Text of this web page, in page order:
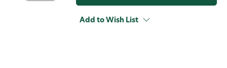
Assortment
Add to Wish List